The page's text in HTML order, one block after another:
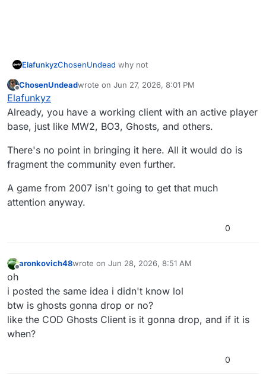
ElafunkyzChosenUndead why not
Offline
ChosenUndeadwrote on Jun 27, 2026, 8:01 PM
last edited by
Elafunkyz
Already, you have a working client with an active player
base, just like MW2, BO3, Ghosts, and others.
There's no point in bringing it here. All it would do is
fragment the community even further.
A game from 2007 isn't going to get that much
attention anyway.
0
aronkovich48wrote on Jun 28, 2026, 8:51 AM
last edited by aronkovich48 Jun 28, 2026, 11:53 AM
oh
i posted the same idea i didn't know lol
btw is ghosts gonna drop or no?
like the COD Ghosts Client is it gonna drop, and if it is
when?
0